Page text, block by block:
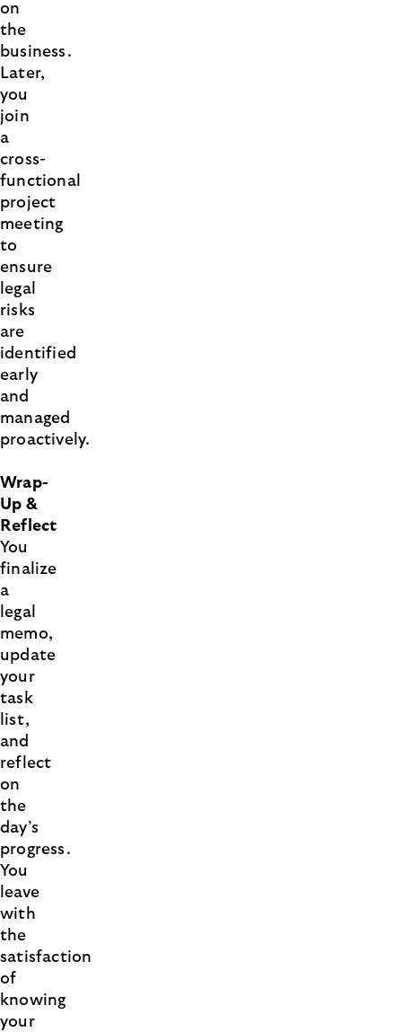
on
the
business.
Later,
you
join
a
cross-
functional
project
meeting
to
ensure
legal
risks
are
identified
early
and
managed
proactively.
Wrap-
Up &
Reflect
You
finalize
a
legal
memo,
update
your
task
list,
and
reflect
on
the
day’s
progress.
You
leave
with
the
satisfaction
of
knowing
your